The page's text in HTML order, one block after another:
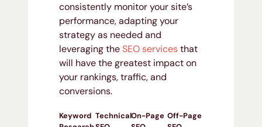
consistently monitor your site’s
performance, adapting your
strategy as needed and
leveraging theSEO servicesthat
will have the greatest impact on
your rankings, traffic, and
conversions.
Keyword TechnicalOn-Page Off-Page